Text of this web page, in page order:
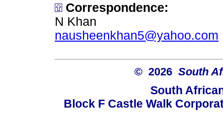
Correspondence:
N Khan
nausheenkhan5@yahoo.com
© 2026 South
South
Block F Castle Walk